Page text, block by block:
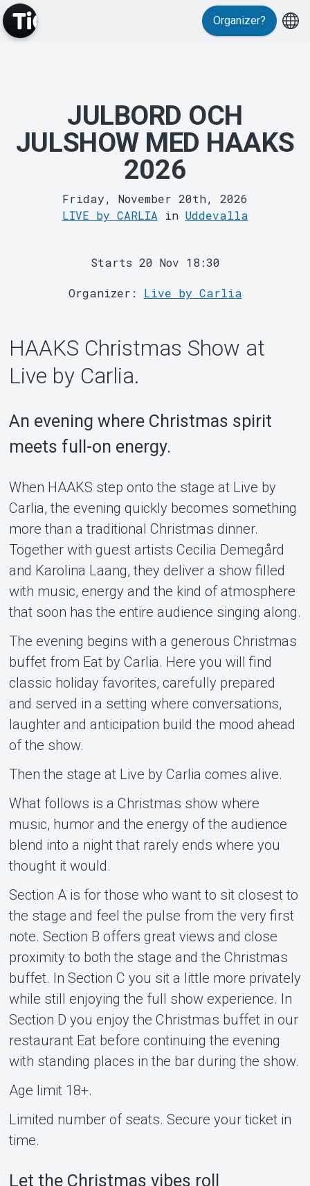
MyTickster
Support
About Tickster
Organizer?
JULBORD OCH
JULSHOW MED HAAKS
2026
Friday, November 20th, 2026
LIVE by CARLIA in Uddevalla
Starts 20 Nov 18:30
Organizer: Live by Carlia
HAAKS Christmas Show at
Live by Carlia.
An evening where Christmas spirit
meets full-on energy.
When HAAKS step onto the stage at Live by
Carlia, the evening quickly becomes something
more than a traditional Christmas dinner.
Together with guest artists Cecilia Demegård
and Karolina Laang, they deliver a show filled
with music, energy and the kind of atmosphere
that soon has the entire audience singing along.
The evening begins with a generous Christmas
buffet from Eat by Carlia. Here you will find
classic holiday favorites, carefully prepared
and served in a setting where conversations,
laughter and anticipation build the mood ahead
of the show.
Then the stage at Live by Carlia comes alive.
What follows is a Christmas show where
music, humor and the energy of the audience
blend into a night that rarely ends where you
thought it would.
Section A is for those who want to sit closest to
the stage and feel the pulse from the very first
note. Section B offers great views and close
proximity to both the stage and the Christmas
buffet. In Section C you sit a little more privately
while still enjoying the full show experience. In
Section D you enjoy the Christmas buffet in our
restaurant Eat before continuing the evening
with standing places in the bar during the show.
Age limit 18+.
Limited number of seats. Secure your ticket in
time.
Let the Christmas vibes roll